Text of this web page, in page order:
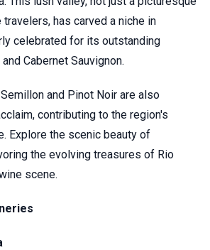
has carved a niche in
celebrated for its outstanding
Cabernet Sauvignon.
and Pinot Noir are also
contributing to the region's
Explore the scenic beauty of
the evolving treasures of Rio
scene.